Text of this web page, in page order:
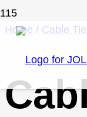
Home / Cable